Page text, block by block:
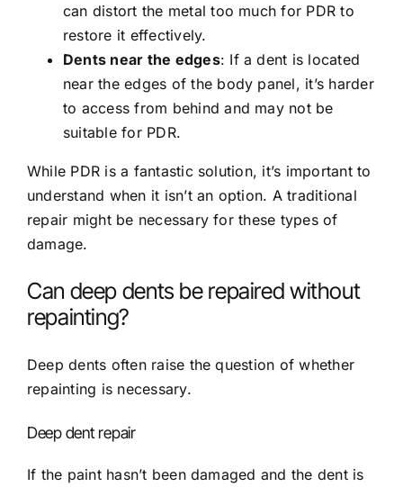
can distort the metal too much for PDR to
restore it effectively.
Dents near the edges: If a dent is located
near the edges of the body panel, it’s harder
to access from behind and may not be
suitable for PDR.
While PDR is a fantastic solution, it’s important to
understand when it isn’t an option. A traditional
repair might be necessary for these types of
damage.
Can deep dents be repaired without
repainting?
Deep dents often raise the question of whether
repainting is necessary.
Deep dent repair
If the paint hasn’t been damaged and the dent is